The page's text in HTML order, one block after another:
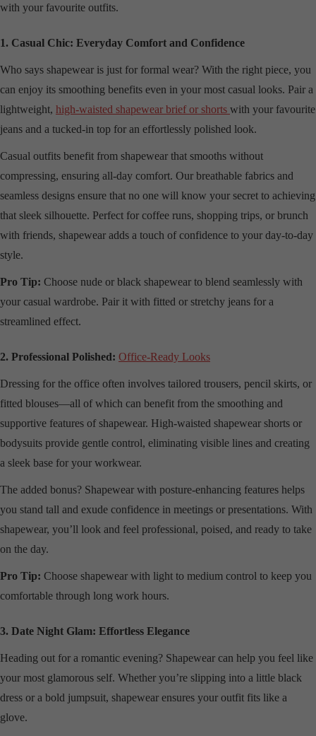
with your favourite outfits.
1. Casual Chic: Everyday Comfort and Confidence
Who says shapewear is just for formal wear? With the right piece, you
can enjoy its smoothing benefits even in your most casual looks. Pair a
lightweight, high-waisted shapewear brief or shorts with your favourite
jeans and a tucked-in top for an effortlessly polished look.
Casual outfits benefit from shapewear that smooths without
compressing, ensuring all-day comfort. Our breathable fabrics and
seamless designs ensure that no one will know your secret to achieving
that sleek silhouette. Perfect for coffee runs, shopping trips, or brunch
with friends, shapewear adds a touch of confidence to your day-to-day
style.
Pro Tip: Choose nude or black shapewear to blend seamlessly with
your casual wardrobe. Pair it with fitted or stretchy jeans for a
streamlined effect.
2. Professional Polished: Office-Ready Looks
Dressing for the office often involves tailored trousers, pencil skirts, or
fitted blouses—all of which can benefit from the smoothing and
supportive features of shapewear. High-waisted shapewear shorts or
bodysuits provide gentle control, eliminating visible lines and creating
a sleek base for your workwear.
The added bonus? Shapewear with posture-enhancing features helps
you stand tall and exude confidence in meetings or presentations. With
shapewear, you’ll look and feel professional, poised, and ready to take
on the day.
Pro Tip: Choose shapewear with light to medium control to keep you
comfortable through long work hours.
3. Date Night Glam: Effortless Elegance
Heading out for a romantic evening? Shapewear can help you feel like
your most glamorous self. Whether you’re slipping into a little black
dress or a bold jumpsuit, shapewear ensures your outfit fits like a
glove.